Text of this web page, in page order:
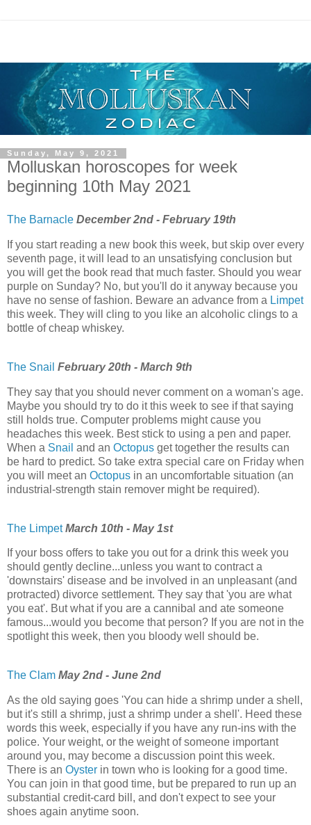
Sunday, May 9, 2021
Molluskan horoscopes for week
beginning 10th May 2021
The Barnacle December 2nd - February 19th
If you start reading a new book this week, but skip over every
seventh page, it will lead to an unsatisfying conclusion but
you will get the book read that much faster. Should you wear
purple on Sunday? No, but you'll do it anyway because you
have no sense of fashion. Beware an advance from a Limpet
this week. They will cling to you like an alcoholic clings to a
bottle of cheap whiskey.
The Snail February 20th - March 9th
They say that you should never comment on a woman's age.
Maybe you should try to do it this week to see if that saying
still holds true. Computer problems might cause you
headaches this week. Best stick to using a pen and paper.
When a Snail and an Octopus get together the results can
be hard to predict. So take extra special care on Friday when
you will meet an Octopus in an uncomfortable situation (an
industrial-strength stain remover might be required).
The Limpet March 10th - May 1st
If your boss offers to take you out for a drink this week you
should gently decline...unless you want to contract a
'downstairs' disease and be involved in an unpleasant (and
protracted) divorce settlement. They say that 'you are what
you eat'. But what if you are a cannibal and ate someone
famous...would you become that person? If you are not in the
spotlight this week, then you bloody well should be.
The Clam May 2nd - June 2nd
As the old saying goes 'You can hide a shrimp under a shell,
but it's still a shrimp, just a shrimp under a shell'. Heed these
words this week, especially if you have any run-ins with the
police. Your weight, or the weight of someone important
around you, may become a discussion point this week.
There is an Oyster in town who is looking for a good time.
You can join in that good time, but be prepared to run up an
substantial credit-card bill, and don't expect to see your
shoes again anytime soon.